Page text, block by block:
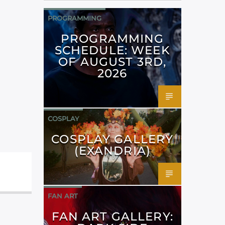
PROGRAMMING
PROGRAMMING
SCHEDULE: WEEK
OF AUGUST 3RD,
2026
COSPLAY
COSPLAY GALLERY
(EXANDRIA)
FAN ART
FAN ART GALLERY: